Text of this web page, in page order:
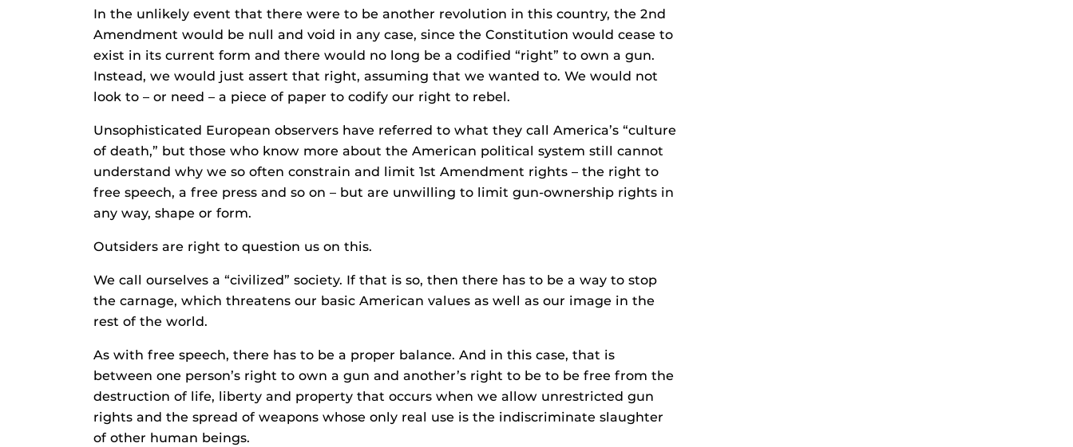
In the unlikely event that there were to be another revolution in this country, the 2nd
Amendment would be null and void in any case, since the Constitution would cease to
exist in its current form and there would no long be a codified “right” to own a gun.
Instead, we would just assert that right, assuming that we wanted to. We would not
look to – or need – a piece of paper to codify our right to rebel.
Unsophisticated European observers have referred to what they call America’s “culture
of death,” but those who know more about the American political system still cannot
understand why we so often constrain and limit 1st Amendment rights – the right to
free speech, a free press and so on – but are unwilling to limit gun-ownership rights in
any way, shape or form.
Outsiders are right to question us on this.
We call ourselves a “civilized” society. If that is so, then there has to be a way to stop
the carnage, which threatens our basic American values as well as our image in the
rest of the world.
As with free speech, there has to be a proper balance. And in this case, that is
between one person’s right to own a gun and another’s right to be to be free from the
destruction of life, liberty and property that occurs when we allow unrestricted gun
rights and the spread of weapons whose only real use is the indiscriminate slaughter
of other human beings.